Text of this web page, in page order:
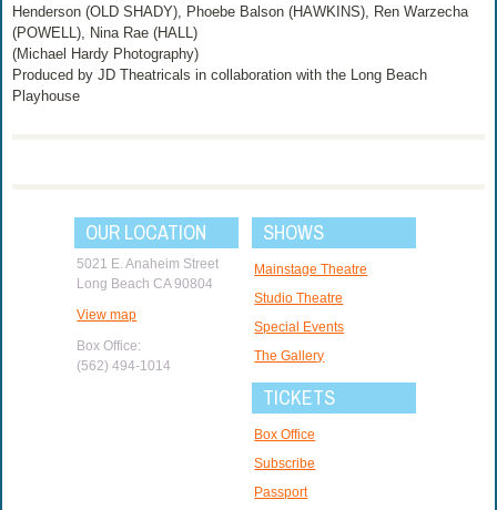
Henderson (OLD SHADY), Phoebe Balson (HAWKINS), Ren Warzecha
(POWELL), Nina Rae (HALL)
(Michael Hardy Photography)
Produced by JD Theatricals in collaboration with the Long Beach
Playhouse
OUR LOCATION
5021 E. Anaheim Street
Long Beach CA 90804
View map
Box Office:
(562) 494-1014
SHOWS
Mainstage Theatre
Studio Theatre
Special Events
The Gallery
TICKETS
Box Office
Subscribe
Passport